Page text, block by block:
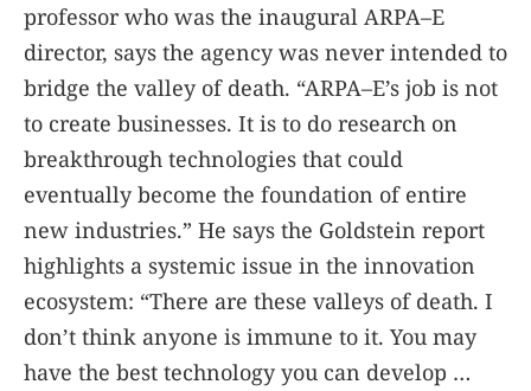
professor who was the inaugural ARPA–E
director, says the agency was never intended to
bridge the valley of death. “ARPA–E’s job is not
to create businesses. It is to do research on
breakthrough technologies that could
eventually become the foundation of entire
new industries.” He says the Goldstein report
highlights a systemic issue in the innovation
ecosystem: “There are these valleys of death. I
don’t think anyone is immune to it. You may
have the best technology you can develop …